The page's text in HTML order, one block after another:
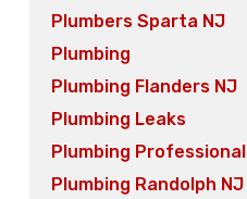
Plumbers Sparta NJ
Plumbing
Plumbing Flanders NJ
Plumbing Leaks
Plumbing Professional
Plumbing Randolph NJ